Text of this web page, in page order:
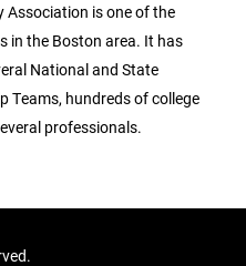
Association is one of the
in the Boston area. It has
National and State
Teams, hundreds of college
professionals.